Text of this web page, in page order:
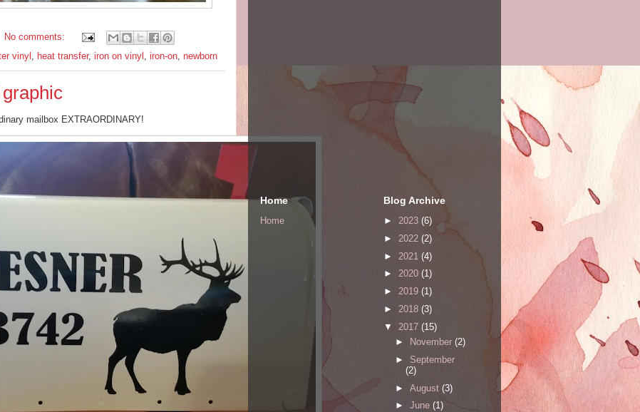
No comments:
vinyl heat transfer, iron on vinyl iron-on newborn
mailbox EXTRAORDINARY!
Home
Home
Blog Archive
► 2023 (6)
► 2022 (2)
► 2021 (4)
► 2020 (1)
► 2019 (1)
► 2018 (3)
▼ 2017 (15)
►
November (2)
► September
(2)
► August (3)
► June (1)